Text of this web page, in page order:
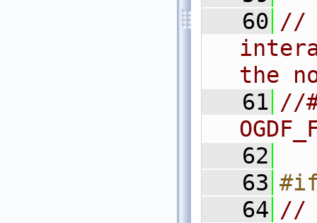
   60
//
the
   61
//
   62
   63
   64
//